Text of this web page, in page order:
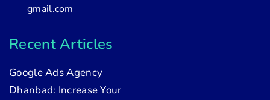
gmail.com
Recent Articles
Google Ads Agency
Dhanbad: Increase Your